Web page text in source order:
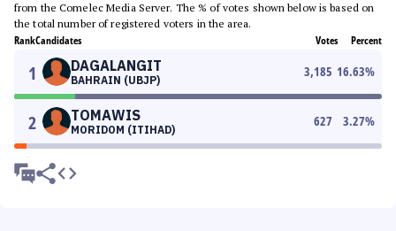
from the Comelec Media Server. The % of votes shown below is based on
the total number of registered voters in the area.
RankCandidates Votes Percent
1 DAGALANGIT
BAHRAIN (UBJP)
3,185 16.63%
2 TOMAWIS
MORIDOM (ITIHAD)
627 3.27%